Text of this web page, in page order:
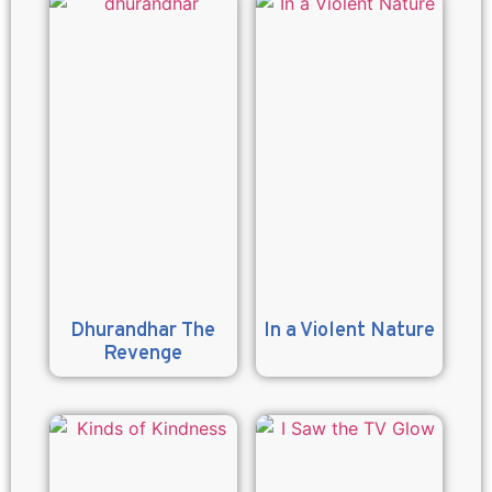
Dhurandhar The
Revenge
In a Violent Nature